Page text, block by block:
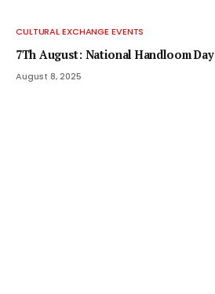
CULTURAL EXCHANGE EVENTS
7Th August: National Handloom Day
August 8, 2025